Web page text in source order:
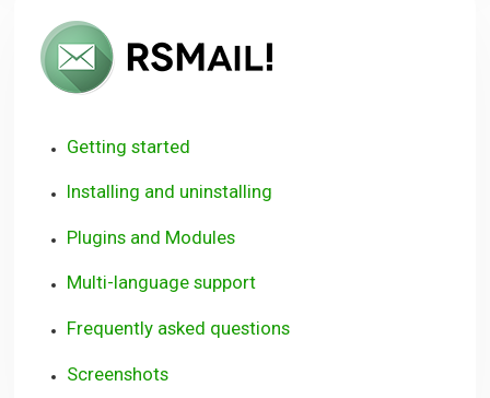
Getting started
Installing and uninstalling
Plugins and Modules
Multi-language support
Frequently asked questions
Screenshots